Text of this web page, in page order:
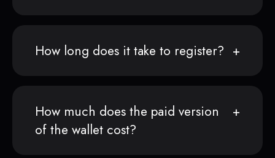
How long does it take to register?
How much does the paid version
of the wallet cost?